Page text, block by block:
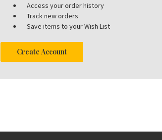
Access your order history
Track new orders
Save items to your Wish List
Create Account